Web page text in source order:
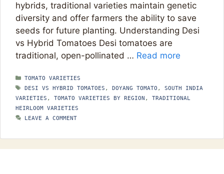
hybrids, traditional varieties maintain genetic
diversity and offer farmers the ability to save
seeds for future planting. Understanding Desi
vs Hybrid Tomatoes Desi tomatoes are
traditional, open-pollinated … Read more
CATEGORIES
TOMATO VARIETIES
TAGS
DESI VS HYBRID TOMATOES , DOYANG TOMATO , SOUTH INDIA
VARIETIES , TOMATO VARIETIES BY REGION , TRADITIONAL
HEIRLOOM VARIETIES
LEAVE A COMMENT